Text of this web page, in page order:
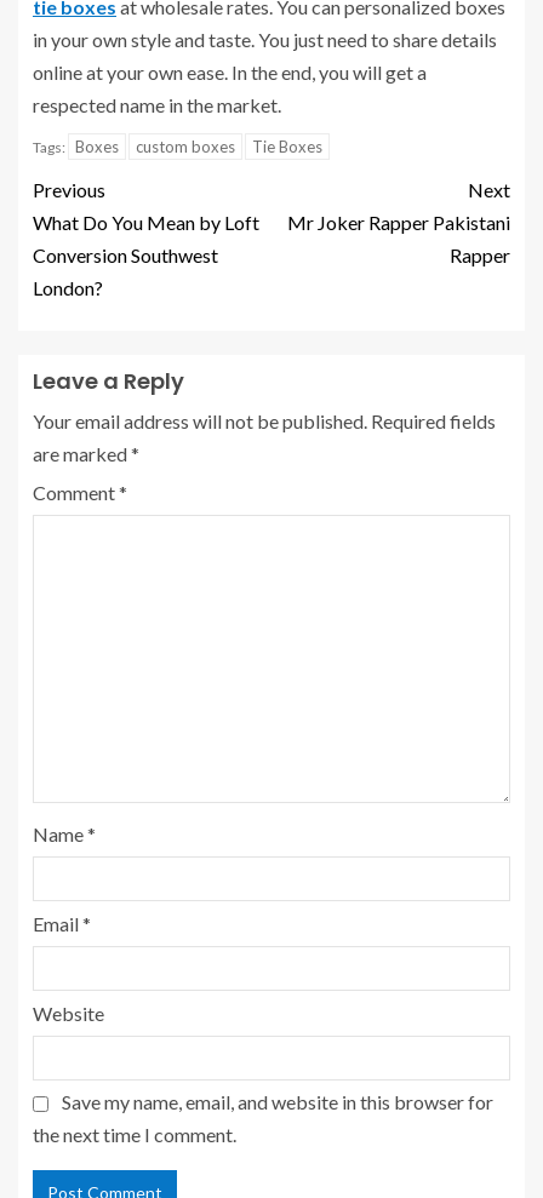
tie boxes at wholesale rates. You can personalized boxes
in your own style and taste. You just need to share details
online at your own ease. In the end, you will get a
respected name in the market.
Tags: Boxes custom boxes Tie Boxes
Previous
What Do You Mean by Loft
Conversion Southwest
London?
Next
Mr Joker Rapper Pakistani
Rapper
Leave a Reply
Your email address will not be published. Required fields
are marked*
Comment*
Name*
Email*
Website
Save my name, email, and website in this browser for
the next time I comment.